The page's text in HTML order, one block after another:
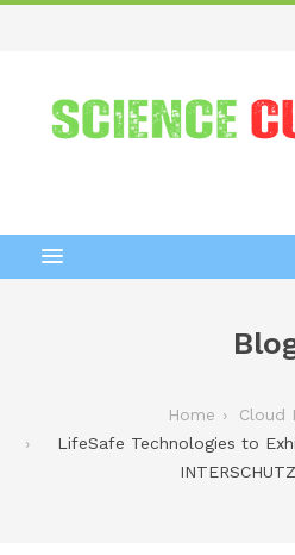
Home
Cloud
LifeSafe Technologies to